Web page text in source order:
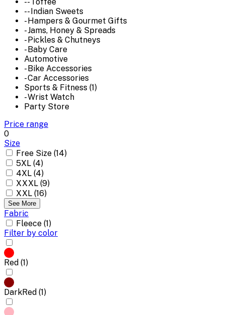
-- Toffee
-- Indian Sweets
- Hampers & Gourmet Gifts
- Jams, Honey & Spreads
- Pickles & Chutneys
- Baby Care
Automotive
- Bike Accessories
- Car Accessories
Sports & Fitness (1)
- Wrist Watch
Party Store
Price range
0
Size
Free Size (14)
5XL (4)
4XL (4)
XXXL (9)
XXL (16)
See More
Fabric
Fleece (1)
Filter by color
Red (1)
DarkRed (1)